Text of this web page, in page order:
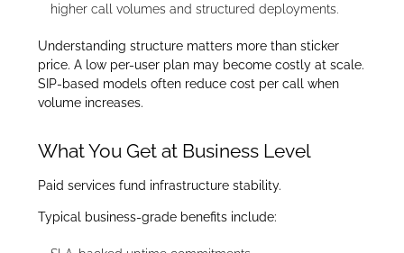
higher call volumes and structured deployments.
Understanding structure matters more than sticker
price. A low per-user plan may become costly at scale.
SIP-based models often reduce cost per call when
volume increases.
What You Get at Business Level
Paid services fund infrastructure stability.
Typical business-grade benefits include: